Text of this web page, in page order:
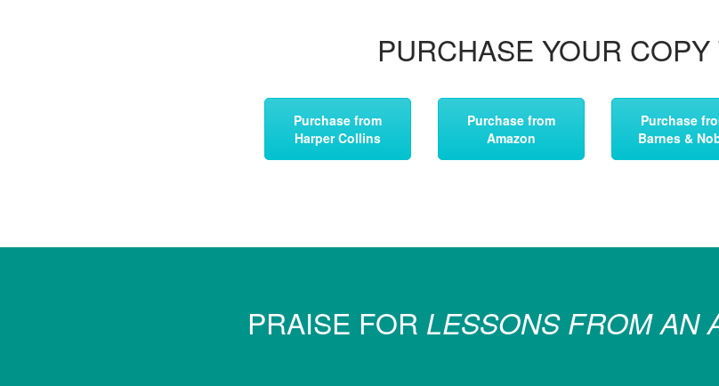
PURCHASE YOUR COPY
Purchase from
Harper Collins
Purchase from
Amazon
Purchase
Barnes &
PRAISE FOR LESSONS FROM AN